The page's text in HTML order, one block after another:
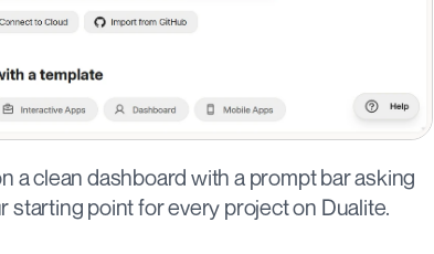
a clean dashboard with a prompt bar asking
starting point for every project on Dualite.